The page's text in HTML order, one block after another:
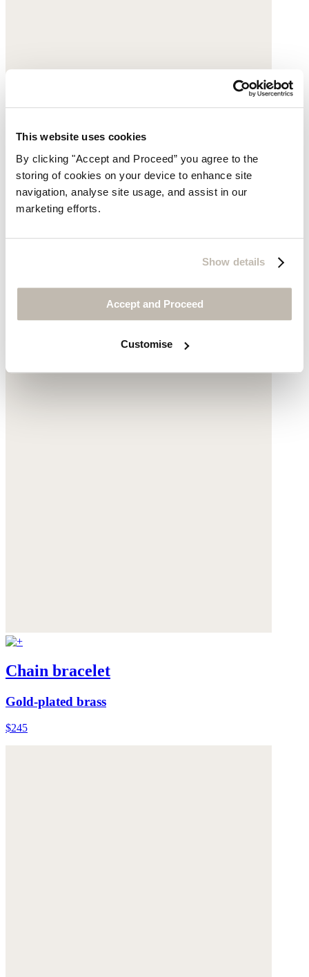
This website uses cookies
By clicking "Accept and Proceed” you agree to the
storing of cookies on your device to enhance site
navigation, analyse site usage, and assist in our
marketing efforts.
Show details
Accept and Proceed
Customise
Oval pendant necklace
Gold-plated brass
Chain bracelet
Gold-plated brass
$245